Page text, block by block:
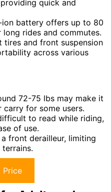
quick and
ion battery offers up to 80
rides and commutes.
tires and front suspension
across various
72-75 lbs may make it
for some users.
to read while riding,
of use.
front derailleur, limiting
Price